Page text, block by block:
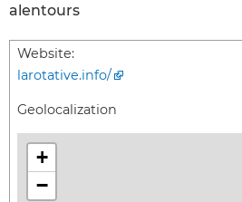
alentours
Website:
larotative.info/
Geolocalization
+
−